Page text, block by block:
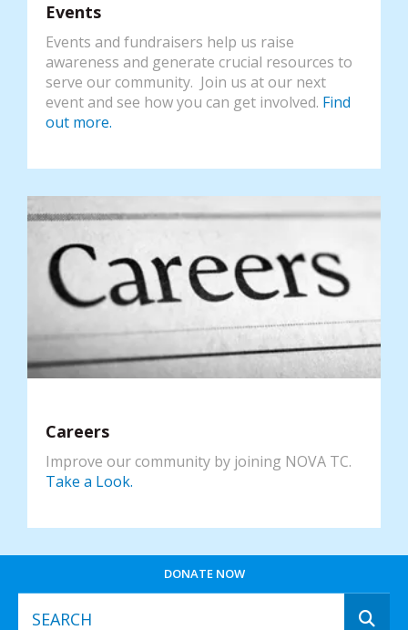
DONATE NOW
Events
Events and fundraisers help us raise
awareness and generate crucial resources to
serve our community. Join us at our next
event and see how you can get involved. Find
out more.
Careers
Improve our community by joining NOVA TC.
Take a Look.